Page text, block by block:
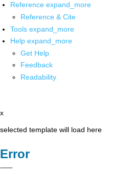
Reference expand_more
Reference & Cite
Tools expand_more
Help expand_more
Get Help
Feedback
Readability
x
selected template will load here
Error